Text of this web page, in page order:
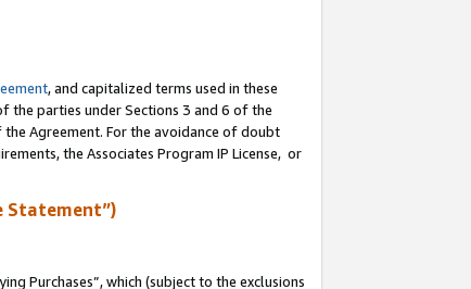
, and capitalized terms used in these
the parties under Sections 3 and 6 of the
Agreement. For the avoidance of doubt
the Associates Program IP License, or
Statement”)
Purchases”, which (subject to the exclusions